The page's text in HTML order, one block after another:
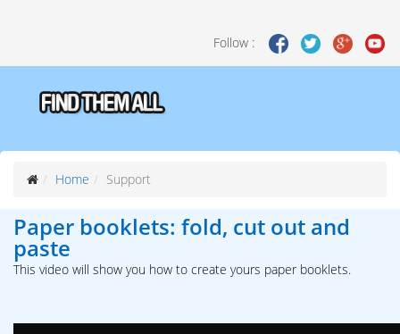
Follow :
Home Support
Paper booklets: fold, cut out and
paste
This video will show you how to create yours paper booklets.